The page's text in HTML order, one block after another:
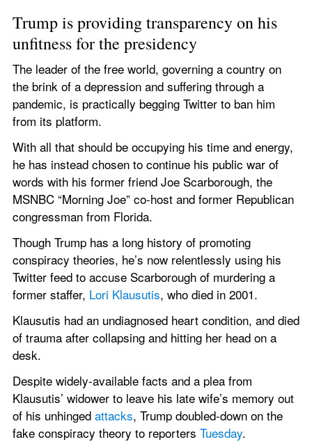
Trump is providing transparency on his
unfitness for the presidency
The leader of the free world, governing a country on
the brink of a depression and suffering through a
pandemic, is practically begging Twitter to ban him
from its platform.
With all that should be occupying his time and energy,
he has instead chosen to continue his public war of
words with his former friend Joe Scarborough, the
MSNBC “Morning Joe” co-host and former Republican
congressman from Florida.
Though Trump has a long history of promoting
conspiracy theories, he’s now relentlessly using his
Twitter feed to accuse Scarborough of murdering a
former staffer, Lori Klausutis, who died in 2001.
Klausutis had an undiagnosed heart condition, and died
of trauma after collapsing and hitting her head on a
desk.
Despite widely-available facts and a plea from
Klausutis’ widower to leave his late wife’s memory out
of his unhinged attacks, Trump doubled-down on the
fake conspiracy theory to reporters Tuesday.